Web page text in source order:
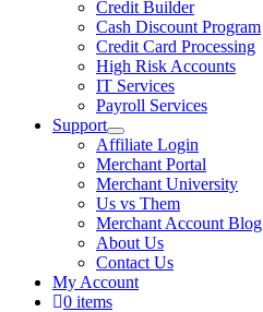
Credit Builder
Cash Discount Program
Credit Card Processing
High Risk Accounts
IT Services
Payroll Services
Support
Affiliate Login
Merchant Portal
Merchant University
Us vs Them
Merchant Account Blog
About Us
Contact Us
My Account
0 items